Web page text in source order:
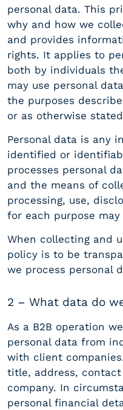
personal data. This
why and how we
and provides
rights. It applies to
both by individuals
may use personal
the purposes
or as otherwise
Personal data is any
identified or
processes personal
and the means of
processing, use,
for each purpose
When collecting and
policy is to be
we process personal
2 – What data do
As a B2B operation
personal data from
with client
title, address,
company. In
personal financial